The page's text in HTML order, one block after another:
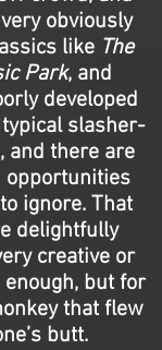
obviously
like The
Park, and
developed
slasher-
and there are
opportunities
ignore. That
delightfully
creative or
enough, but for
that flew
butt.